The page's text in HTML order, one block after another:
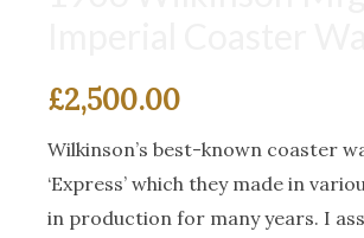
£2,500.00
Wilkinson’s best-known coaster
‘Express’ which they made in
in production for many years. I